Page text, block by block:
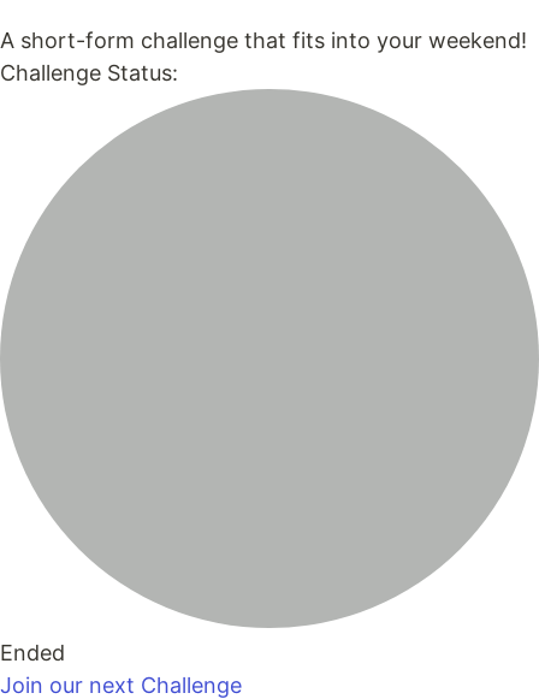
A short-form challenge that fits into your weekend!
Challenge Status:
Ended
Join our next Challenge